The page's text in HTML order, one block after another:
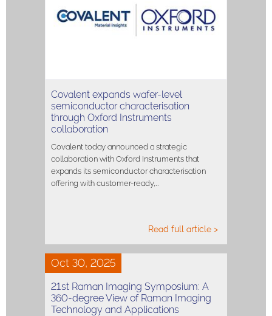
Covalent expands wafer-level
semiconductor characterisation
through Oxford Instruments
collaboration
Covalent today announced a strategic
collaboration with Oxford Instruments that
expands its semiconductor characterisation
offering with customer-ready,…
Read full article >
Oct 30, 2025
21st Raman Imaging Symposium: A
360-degree View of Raman Imaging
Technology and Applications